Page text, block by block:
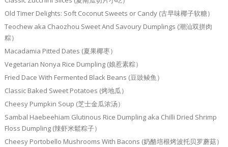
Old Timer Delights: Soft Coconut Sweets or Candy (古早味椰子软糖）
Teochew aka Chaozhou Sweet And Savoury Dumplings (潮汕双拼肉
粽）
Macadamia Pitted Dates (夏果椰枣）
Vegetarian Nonya Rice Dumpling (娘惹素粽）
Fried Dace With Fermented Black Beans (豆豉鲮鱼）
Classic Baked Sweet Potatoes (烤地瓜）
Cheesy Pumpkin Soup (芝士金瓜浓汤）
Sambal Haebeehiam Glutinous Rice Dumpling aka Chilli Dried Shrimp
Floss Dumpling (辣虾米鬆粽子）
Cheesy Portobello Mushrooms With Bacons (奶酪培根烤波托贝罗蘑菇）